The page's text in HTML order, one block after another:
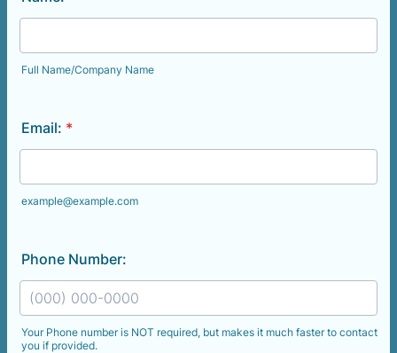
Full Name/Company Name
Email: *
example@example.com
Phone Number:
Your Phone number is NOT required, but makes it much faster to contact
you if provided.